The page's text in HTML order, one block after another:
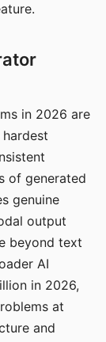
in 2026 are
of generated
genuine
output
beyond text
AI
in 2026,
at
and